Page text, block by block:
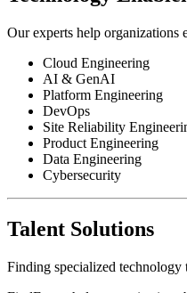
Our experts help organizations
Cloud Engineering
AI & GenAI
Platform Engineering
DevOps
Site Reliability
Product Engineering
Data Engineering
Cybersecurity
Talent Solutions
Finding specialized technology